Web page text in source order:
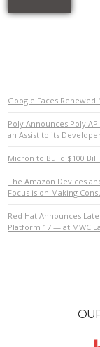
Google Faces
Poly Announces Poly
an Assist to its
Micron to Build $100
The Amazon Devices
Focus is on Making
Red Hat Announces
Platform 17 — at MWC